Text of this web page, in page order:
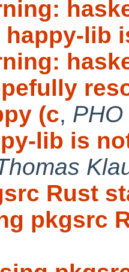
happy-lib
(c, PHO
lib is
Rust
pkgsrc